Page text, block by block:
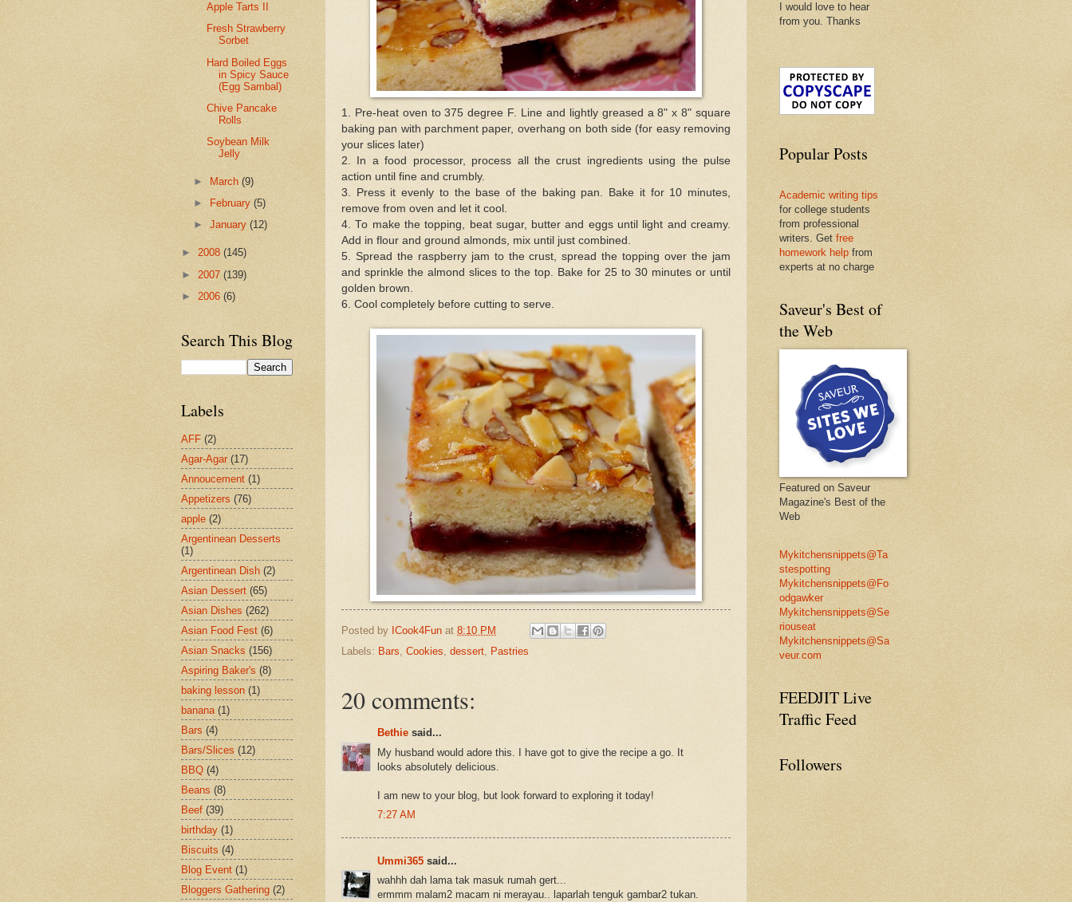
1. Pre-heat oven to 375 degree F. Line and lightly greased a 8" x 8" square
baking pan with parchment paper, overhang on both side (for easy removing
your slices later)
2. In a food processor, process all the crust ingredients using the pulse
action until fine and crumbly.
3. Press it evenly to the base of the baking pan. Bake it for 10 minutes,
remove from oven and let it cool.
4. To make the topping, beat sugar, butter and eggs until light and creamy.
Add in flour and ground almonds, mix until just combined.
5. Spread the raspberry jam to the crust, spread the topping over the jam
and sprinkle the almond slices to the top. Bake for 25 to 30 minutes or until
golden brown.
6. Cool completely before cutting to serve.
Posted by ICook4Fun at 8:10 PM
Labels: Bars, Cookies, dessert, Pastries
20 comments:
Bethie said...
My husband would adore this. I have got to give the recipe a go. It
looks absolutely delicious.
I am new to your blog, but look forward to exploring it today!
7:27 AM
Ummi365 said...
wahhh dah lama tak masuk rumah gert...
ermmm malam2 macam ni merayau.. laparlah tenguk gambar2 tukan.
Apple Tarts II
Fresh Strawberry
Sorbet
Hard Boiled Eggs
in Spicy Sauce
(Egg Sambal)
Chive Pancake
Rolls
Soybean Milk
Jelly
► March(9)
►
February(5)
►January(12)
► 2008 (145)
► 2007 (139)
► 2006 (6)
Search This Blog
Labels
AFF (2)
Agar-Agar (17)
Annoucement (1)
Appetizers (76)
apple (2)
Argentinean Desserts
(1)
Argentinean Dish (2)
Asian Dessert (65)
Asian Dishes (262)
Asian Food Fest (6)
Asian Snacks (156)
Aspiring Baker's (8)
baking lesson (1)
banana (1)
Bars (4)
Bars/Slices (12)
BBQ (4)
Beans (8)
Beef (39)
birthday (1)
Biscuits (4)
Blog Event (1)
Bloggers Gathering (2)
I would love to hear
from you. Thanks
Popular Posts
Academic writing tips
for college students
from professional
writers. Get free
homework help from
experts at no charge
Saveur's Best of
the Web
Featured on Saveur
Magazine's Best of the
Web
Mykitchensnippets@Ta
stespotting
Mykitchensnippets@Fo
odgawker
Mykitchensnippets@Se
riouseat
Mykitchensnippets@Sa
veur.com
FEEDJIT Live
Traffic Feed
Followers